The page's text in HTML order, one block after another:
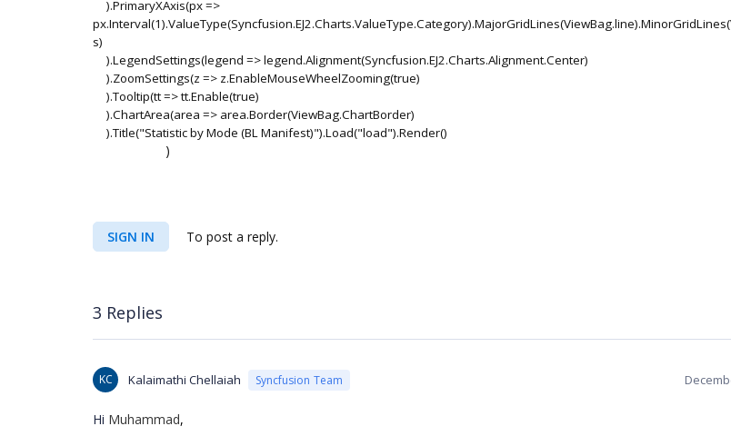
).PrimaryXAxis(px =>
s)
).LegendSettings(legend => legend.Alignment(Syncfusion.EJ2.Charts.Alignment.Center)
).ZoomSettings(z => z.EnableMouseWheelZooming(true)
).Tooltip(tt => tt.Enable(true)
).ChartArea(area => area.Border(ViewBag.ChartBorder)
).Title("Statistic by Mode (BL Manifest)").Load("load").Render()
)
SIGN IN To post a reply.
3 Replies
KC Kalaimathi Chellaiah Syncfusion Team
Hi Muhammad,